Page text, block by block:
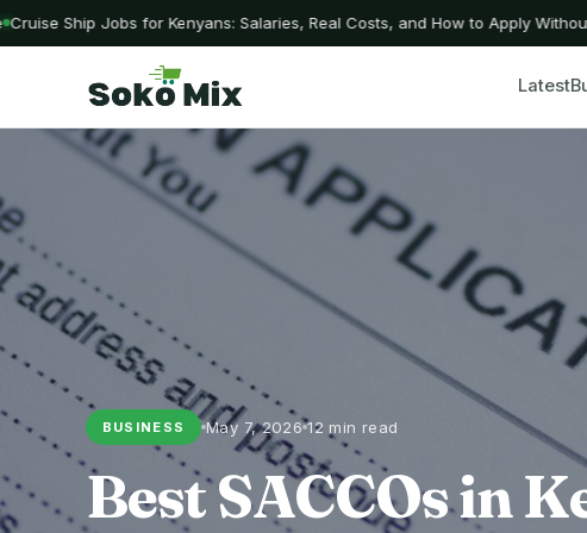
Ship Jobs for Kenyans: Salaries, Real Costs, and How to Apply Without
Latest
BUSINESS May 7, 2026 12 min read
Best SACCOs in